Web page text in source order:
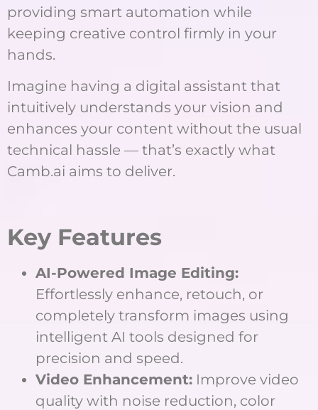
providing smart automation while
keeping creative control firmly in your
hands.
Imagine having a digital assistant that
intuitively understands your vision and
enhances your content without the usual
technical hassle — that’s exactly what
Camb.ai aims to deliver.
Key Features
AI-Powered Image Editing:
Effortlessly enhance, retouch, or
completely transform images using
intelligent AI tools designed for
precision and speed.
Video Enhancement: Improve video
quality with noise reduction, color